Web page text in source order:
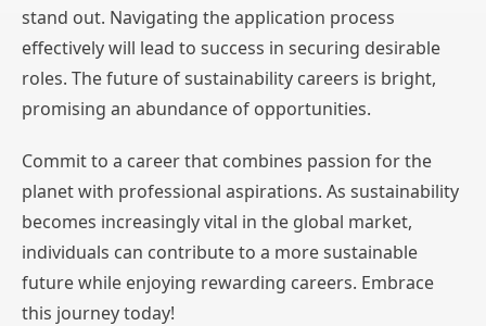
stand out. Navigating the application process
effectively will lead to success in securing desirable
roles. The future of sustainability careers is bright,
promising an abundance of opportunities.
Commit to a career that combines passion for the
planet with professional aspirations. As sustainability
becomes increasingly vital in the global market,
individuals can contribute to a more sustainable
future while enjoying rewarding careers. Embrace
this journey today!